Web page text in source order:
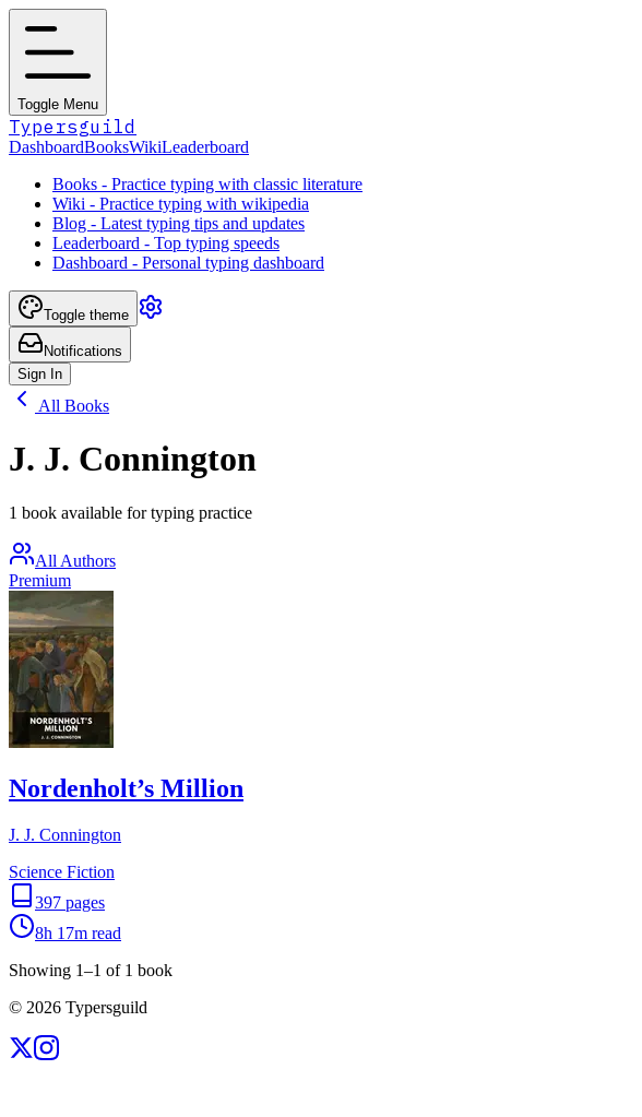
Toggle Menu
Typersguild
DashboardBooksWikiLeaderboard
Books - Practice typing with classic literature
Wiki - Practice typing with wikipedia
Blog - Latest typing tips and updates
Leaderboard - Top typing speeds
Dashboard - Personal typing dashboard
Toggle theme
Notifications
Sign In
All Books
J. J. Connington
1 book available for typing practice
All Authors
Premium
Nordenholt’s Million
J. J. Connington
Science Fiction
397 pages
8h 17m read
Showing 1–1 of 1 book
© 2026 Typersguild